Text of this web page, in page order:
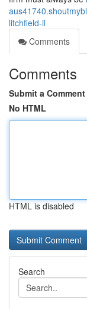
litchfield-il
Comments
Comments
Submit a Comment
No HTML
HTML is disabled
Search